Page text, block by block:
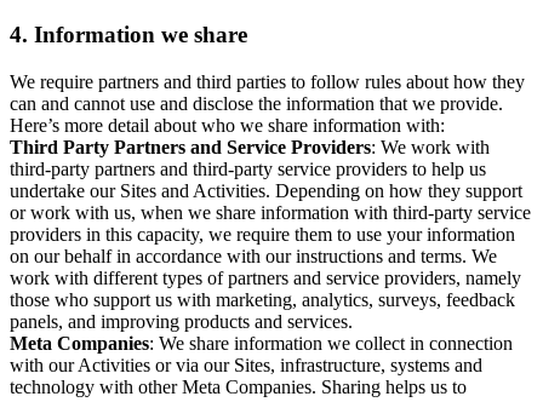
4. Information we share
We require partners and third parties to follow rules about how they
can and cannot use and disclose the information that we provide.
Here’s more detail about who we share information with:
Third Party Partners and Service Providers: We work with
third-party partners and third-party service providers to help us
undertake our Sites and Activities. Depending on how they support
or work with us, when we share information with third-party service
providers in this capacity, we require them to use your information
on our behalf in accordance with our instructions and terms. We
work with different types of partners and service providers, namely
those who support us with marketing, analytics, surveys, feedback
panels, and improving products and services.
Meta Companies: We share information we collect in connection
with our Activities or via our Sites, infrastructure, systems and
technology with other Meta Companies. Sharing helps us to